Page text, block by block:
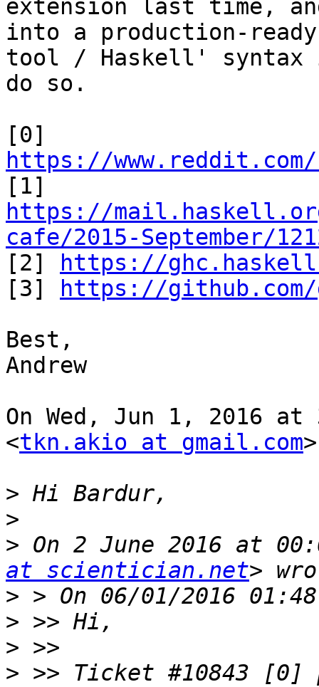
extension last time,
into a production-ready
tool / Haskell' syntax
do so.
https://www.reddit.com/
https://
cafe/2015-September/
[2]
https://
[3]
https://
Best,
Andrew
On Wed, Jun 1, 2016 at
<tkn.akio at gmail.com
>
>
> On 2 June 2016 at
at scientician.net
>
>
>
> >> Ticket #10843 [0]